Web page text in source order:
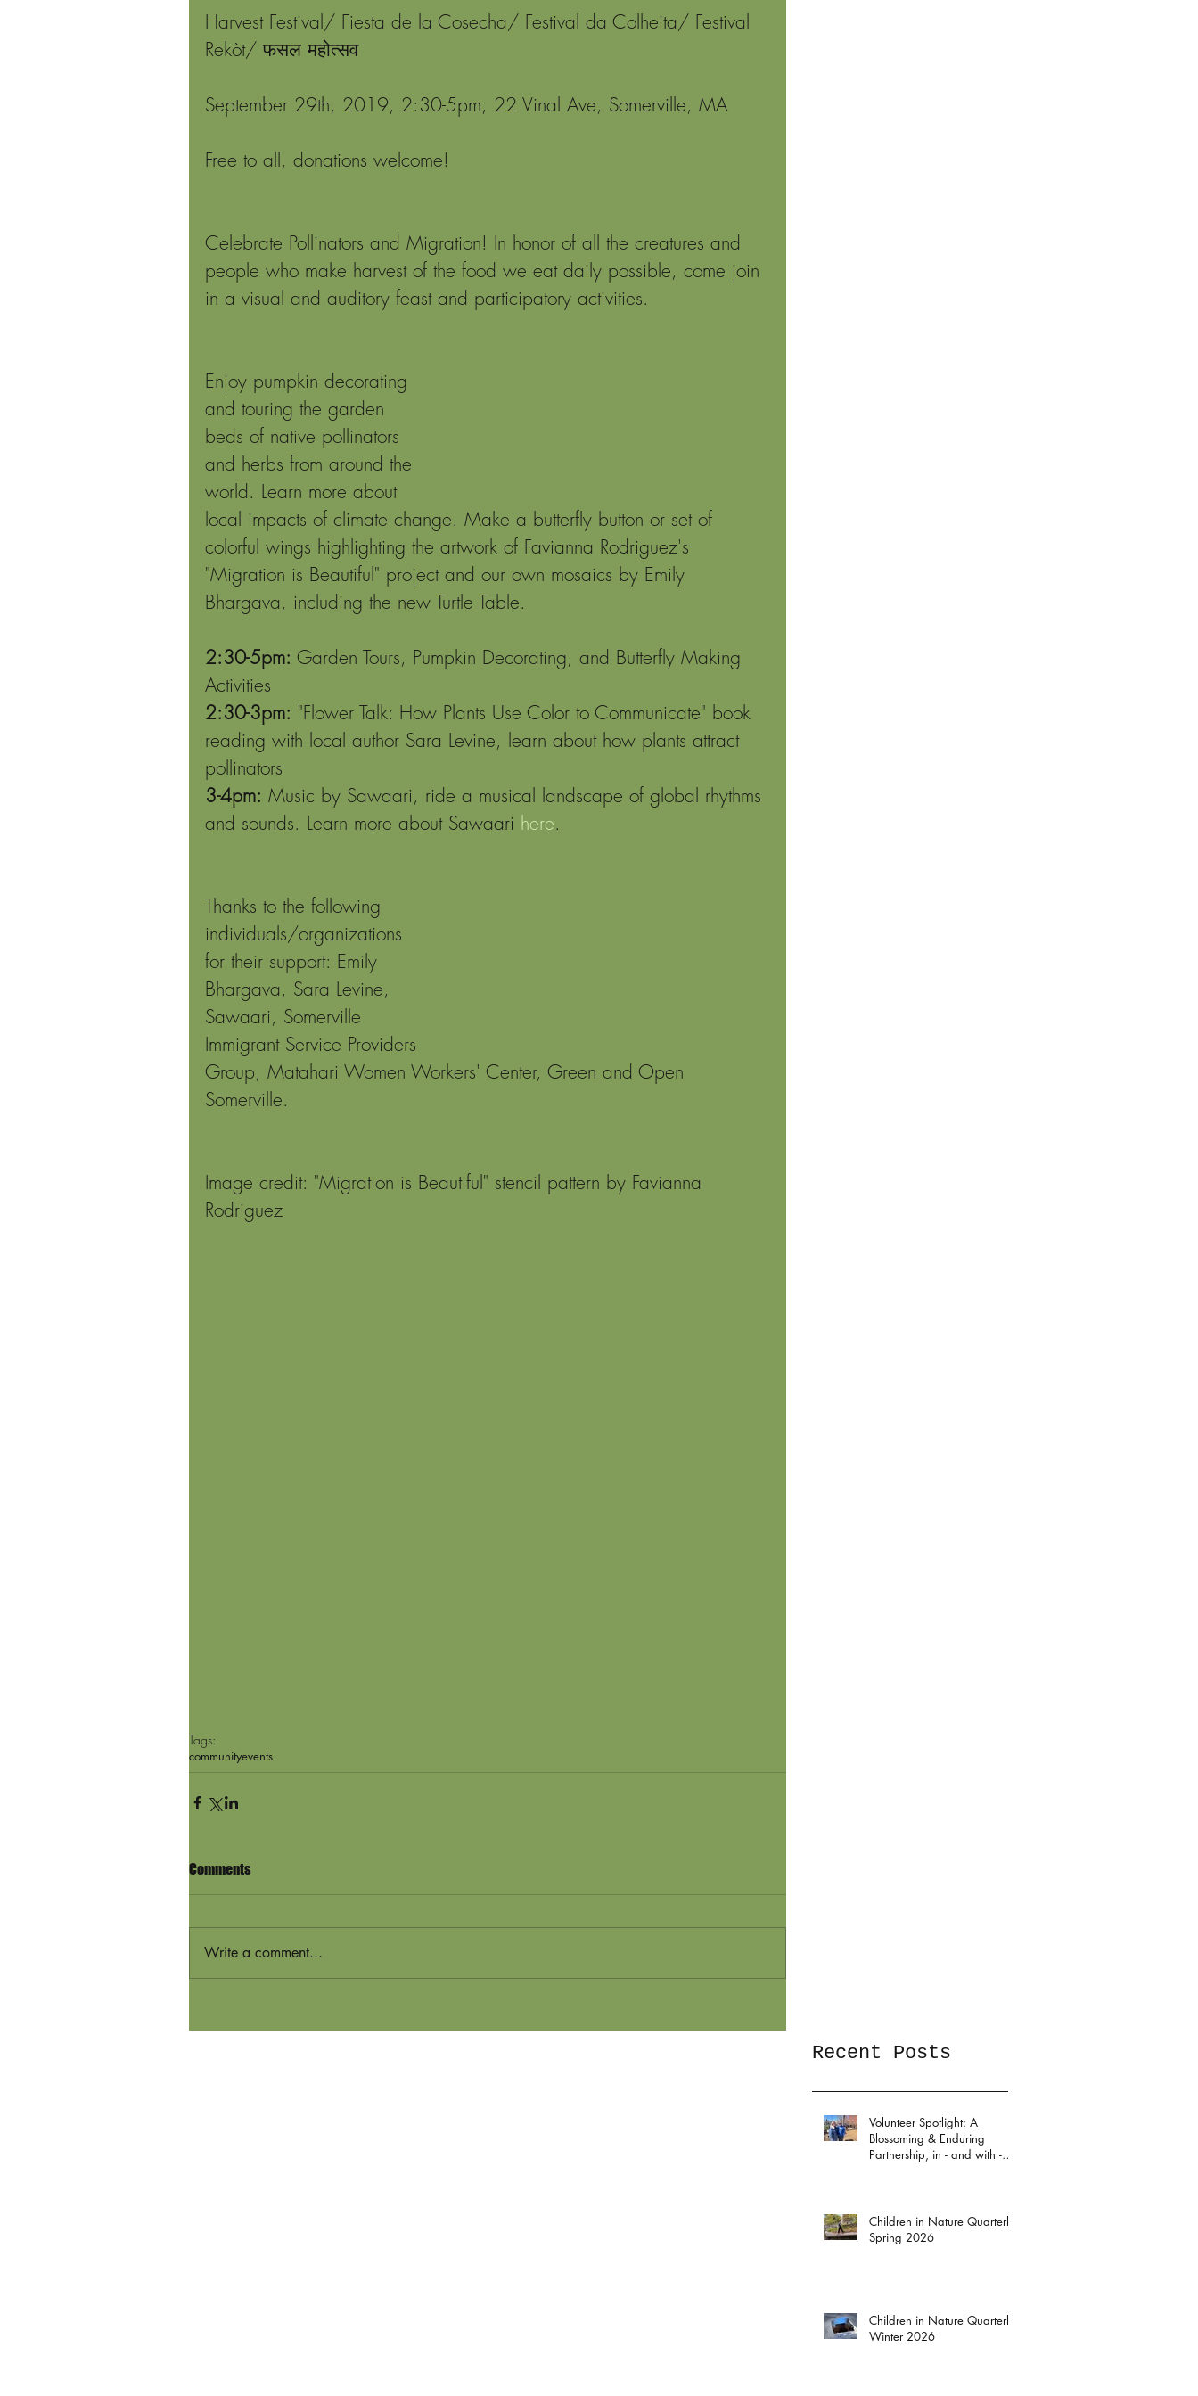
Harvest Festival/ Fiesta de la Cosecha/ Festival da Colheita/ Festival
Rekòt/ फसल महोत्सव
September 29th, 2019, 2:30-5pm, 22 Vinal Ave, Somerville, MA
Free to all, donations welcome!
Celebrate Pollinators and Migration! In honor of all the creatures and
people who make harvest of the food we eat daily possible, come join
in a visual and auditory feast and participatory activities.
Enjoy pumpkin decorating
and touring the garden
beds of native pollinators
and herbs from around the
world. Learn more about
local impacts of climate change. Make a butterfly button or set of
colorful wings highlighting the artwork of Favianna Rodriguez's
"Migration is Beautiful" project and our own mosaics by Emily
Bhargava, including the new Turtle Table.
2:30-5pm: Garden Tours, Pumpkin Decorating, and Butterfly Making
Activities
2:30-3pm: "Flower Talk: How Plants Use Color to Communicate" book
reading with local author Sara Levine, learn about how plants attract
pollinators
3-4pm: Music by Sawaari, ride a musical landscape of global rhythms
and sounds. Learn more about Sawaari here.
Thanks to the following
individuals/organizations
for their support: Emily
Bhargava, Sara Levine,
Sawaari, Somerville
Immigrant Service Providers
Group, Matahari Women Workers' Center, Green and Open
Somerville.
Image credit: "Migration is Beautiful" stencil pattern by Favianna
Rodriguez
Tags:
communityevents
Comments
Write a comment...
Recent Posts
Volunteer Spotlight: A
Blossoming & Enduring
Partnership, in - and with -
Children in Nature Quarterly:
Spring 2026
Children in Nature Quarterly:
Winter 2026